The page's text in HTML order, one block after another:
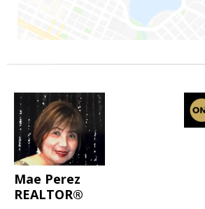
Mae Perez
REALTOR®